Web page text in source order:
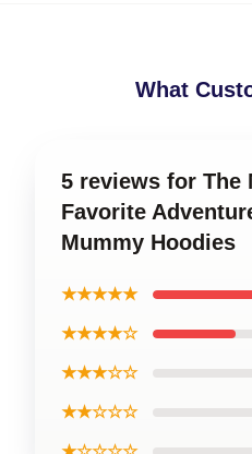
What
5 reviews for The
Favorite
Mummy Hoodies
★★★★★
★★★★☆
★★★☆☆
★★☆☆☆